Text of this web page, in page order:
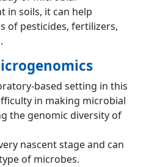
in soils, it can help
of pesticides, fertilizers,
based setting in this
in making microbial
the genomic diversity of
nascent stage and can
of microbes.